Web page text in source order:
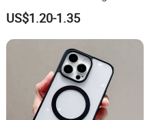
iPhone17promax, 16, 15
US$1.20-1.35